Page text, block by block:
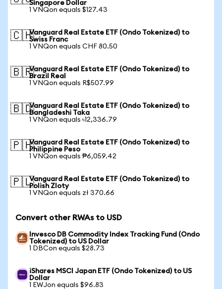
Singapore Dollar
1 VNQon equals $127.43
🇨🇭Vanguard Real Estate ETF (Ondo Tokenized) to
Swiss Franc
1 VNQon equals CHF 80.50
🇧🇷Vanguard Real Estate ETF (Ondo Tokenized) to
Brazil Real
1 VNQon equals R$507.99
🇧🇩Vanguard Real Estate ETF (Ondo Tokenized) to
Bangladeshi Taka
1 VNQon equals ৳12,336.79
🇵🇭Vanguard Real Estate ETF (Ondo Tokenized) to
Philippine Peso
1 VNQon equals ₱6,059.42
🇵🇱Vanguard Real Estate ETF (Ondo Tokenized) to
Polish Zloty
1 VNQon equals zł 370.66
Convert other RWAs to USD
Invesco DB Commodity Index Tracking Fund (Ondo
Tokenized) to US Dollar
1 DBCon equals $28.73
iShares MSCI Japan ETF (Ondo Tokenized) to US
Dollar
1 EWJon equals $96.83